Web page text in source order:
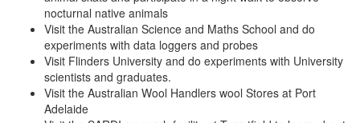
nocturnal native animals
Visit the Australian Science and Maths School and do
experiments with data loggers and probes
Visit Flinders University and do experiments with University
scientists and graduates.
Visit the Australian Wool Handlers wool Stores at Port
Adelaide